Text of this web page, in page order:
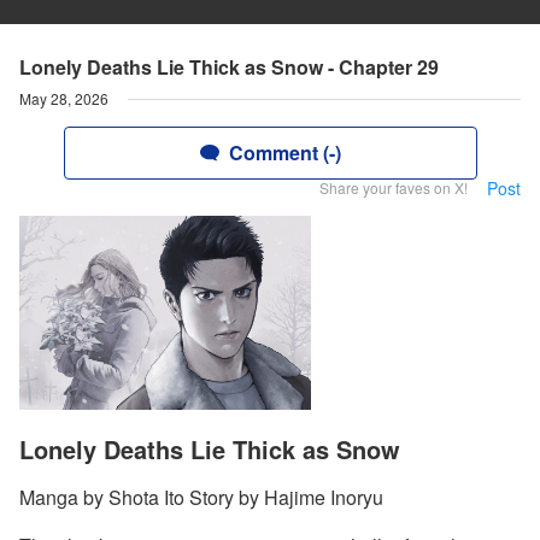
Lonely Deaths Lie Thick as Snow - Chapter 29
May 28, 2026
Comment (-)
Share your faves on X! Post
Lonely Deaths Lie Thick as Snow
Manga by Shota Ito Story by Hajime Inoryu